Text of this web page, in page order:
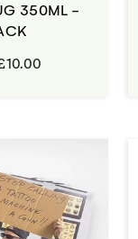
350ML -